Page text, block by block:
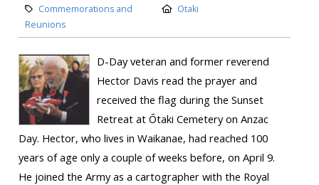
Commemorations and
Reunions
Otaki
D-Day veteran and former reverend
Hector Davis read the prayer and
received the flag during the Sunset
Retreat at Ōtaki Cemetery on Anzac
Day. Hector, who lives in Waikanae, had reached 100
years of age only a couple of weeks before, on April 9.
He joined the Army as a cartographer with the Royal